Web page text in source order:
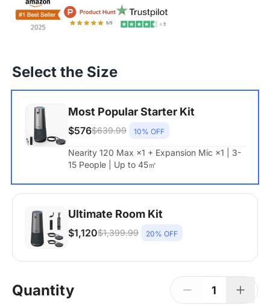
Select the Size
Most Popular Starter Kit
$576$639.99 10% OFF
Nearity 120 Max ×1 + Expansion Mic ×1 | 3-
15 People | Up to 45㎡
Ultimate Room Kit
$1,120$1,399.99 20% OFF
Quantity 1